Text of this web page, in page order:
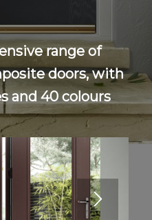
range of
doors, with
and 40 colours